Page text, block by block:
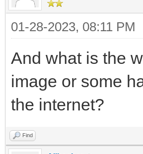
01-28-2023, 08:11 PM
And what is the
image or some
the internet?
Find